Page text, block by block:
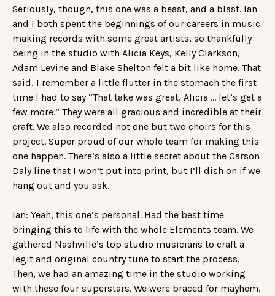
Seriously, though, this one was a beast, and a blast. Ian
and I both spent the beginnings of our careers in music
making records with some great artists, so thankfully
being in the studio with Alicia Keys, Kelly Clarkson,
Adam Levine and Blake Shelton felt a bit like home. That
said, I remember a little flutter in the stomach the first
time I had to say “That take was great, Alicia … let’s get a
few more.” They were all gracious and incredible at their
craft. We also recorded not one but two choirs for this
project. Super proud of our whole team for making this
one happen. There’s also a little secret about the Carson
Daly line that I won’t put into print, but I’ll dish on if we
hang out and you ask.
Ian: Yeah, this one’s personal. Had the best time
bringing this to life with the whole Elements team. We
gathered Nashville’s top studio musicians to craft a
legit and original country tune to start the process.
Then, we had an amazing time in the studio working
with these four superstars. We were braced for mayhem,